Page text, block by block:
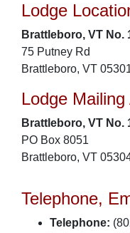
Lodge
Brattleboro, VT No.
75 Putney Rd
Brattleboro, VT
Lodge
Brattleboro, VT No.
PO Box 8051
Brattleboro, VT
Telephone,
Telephone: